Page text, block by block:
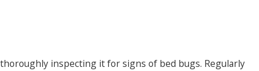
inspecting it for signs of bed bugs. Regularly